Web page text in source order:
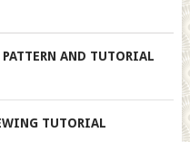
AND TUTORIAL
TUTORIAL